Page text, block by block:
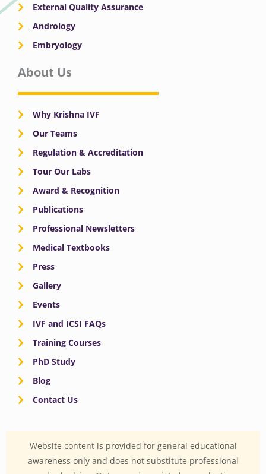
External Quality Assurance
Andrology
Embryology
About Us
Why Krishna IVF
Our Teams
Regulation & Accreditation
Tour Our Labs
Award & Recognition
Publications
Professional Newsletters
Medical Textbooks
Press
Gallery
Events
IVF and ICSI FAQs
Training Courses
PhD Study
Blog
Contact Us
Website content is provided for general educational
awareness only and does not substitute professional